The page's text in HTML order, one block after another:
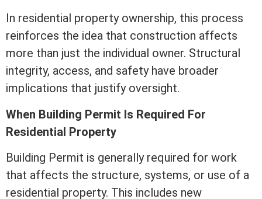
In residential property ownership, this process
reinforces the idea that construction affects
more than just the individual owner. Structural
integrity, access, and safety have broader
implications that justify oversight.
When Building Permit Is Required For
Residential Property
Building Permit is generally required for work
that affects the structure, systems, or use of a
residential property. This includes new